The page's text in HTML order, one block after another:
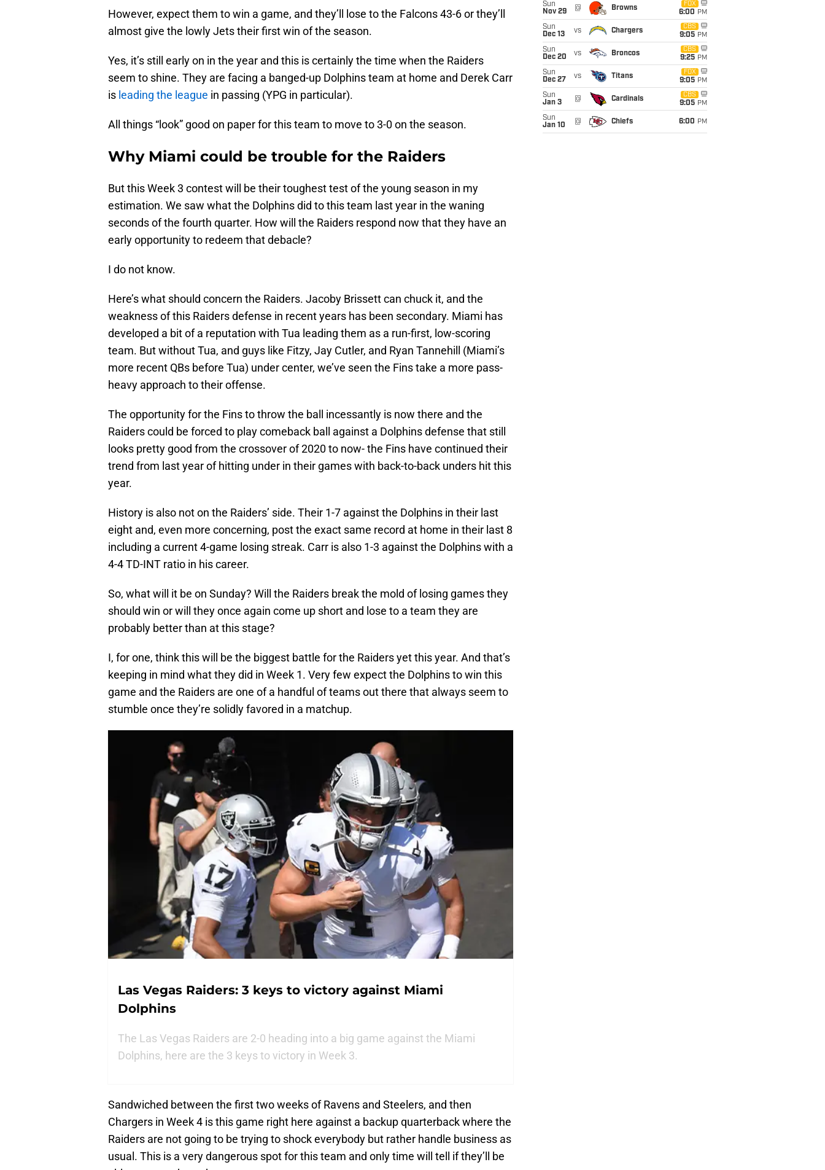
However, expect them to win a game, and they’ll lose to the Falcons 43-6 or they’ll
almost give the lowly Jets their first win of the season.
Yes, it’s still early on in the year and this is certainly the time when the Raiders
seem to shine. They are facing a banged-up Dolphins team at home and Derek Carr
is leading the league in passing (YPG in particular).
All things “look” good on paper for this team to move to 3-0 on the season.
Why Miami could be trouble for the Raiders
But this Week 3 contest will be their toughest test of the young season in my
estimation. We saw what the Dolphins did to this team last year in the waning
seconds of the fourth quarter. How will the Raiders respond now that they have an
early opportunity to redeem that debacle?
I do not know.
Here’s what should concern the Raiders. Jacoby Brissett can chuck it, and the
weakness of this Raiders defense in recent years has been secondary. Miami has
developed a bit of a reputation with Tua leading them as a run-first, low-scoring
team. But without Tua, and guys like Fitzy, Jay Cutler, and Ryan Tannehill (Miami’s
more recent QBs before Tua) under center, we’ve seen the Fins take a more pass-
heavy approach to their offense.
The opportunity for the Fins to throw the ball incessantly is now there and the
Raiders could be forced to play comeback ball against a Dolphins defense that still
looks pretty good from the crossover of 2020 to now- the Fins have continued their
trend from last year of hitting under in their games with back-to-back unders hit this
year.
History is also not on the Raiders’ side. Their 1-7 against the Dolphins in their last
eight and, even more concerning, post the exact same record at home in their last 8
including a current 4-game losing streak. Carr is also 1-3 against the Dolphins with a
4-4 TD-INT ratio in his career.
So, what will it be on Sunday? Will the Raiders break the mold of losing games they
should win or will they once again come up short and lose to a team they are
probably better than at this stage?
I, for one, think this will be the biggest battle for the Raiders yet this year. And that’s
keeping in mind what they did in Week 1. Very few expect the Dolphins to win this
game and the Raiders are one of a handful of teams out there that always seem to
stumble once they’re solidly favored in a matchup.
Las Vegas Raiders: 3 keys to victory against Miami
Dolphins
The Las Vegas Raiders are 2-0 heading into a big game against the Miami
Dolphins, here are the 3 keys to victory in Week 3.
Sandwiched between the first two weeks of Ravens and Steelers, and then
Chargers in Week 4 is this game right here against a backup quarterback where the
Raiders are not going to be trying to shock everybody but rather handle business as
usual. This is a very dangerous spot for this team and only time will tell if they’ll be
Sun
Nov 29
@ Browns
FOX
6:00 PM
Sun
Dec 13
vs Chargers
CBS
9:05 PM
Sun
Dec 20
vs Broncos
CBS
9:25 PM
Sun
Dec 27
vs Titans
FOX
9:05 PM
Sun
Jan 3
@ Cardinals
CBS
9:05 PM
Sun
Jan 10
@ Chiefs 6:00 PM